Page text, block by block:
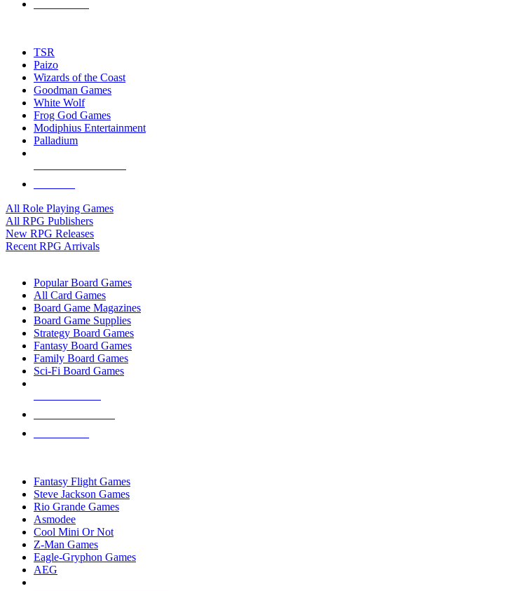
TSR
Paizo
Wizards of the Coast
Goodman Games
White Wolf
Frog God Games
Modiphius Entertainment
Palladium
All Role Playing Games
All RPG Publishers
New RPG Releases
Recent RPG Arrivals
Popular Board Games
All Card Games
Board Game Magazines
Board Game Supplies
Strategy Board Games
Fantasy Board Games
Family Board Games
Sci-Fi Board Games
Fantasy Flight Games
Steve Jackson Games
Rio Grande Games
Asmodee
Cool Mini Or Not
Z-Man Games
Eagle-Gryphon Games
AEG